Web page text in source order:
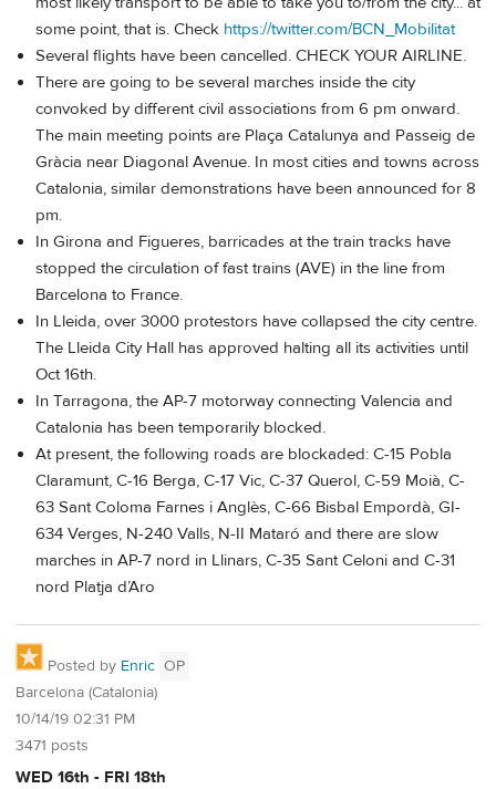
some point, that is. Check https://twitter.com/BCN_Mobilitat
Several flights have been cancelled. CHECK YOUR AIRLINE.
There are going to be several marches inside the city
convoked by different civil associations from 6 pm onward.
The main meeting points are Plaça Catalunya and Passeig de
Gràcia near Diagonal Avenue. In most cities and towns across
Catalonia, similar demonstrations have been announced for 8
pm.
In Girona and Figueres, barricades at the train tracks have
stopped the circulation of fast trains (AVE) in the line from
Barcelona to France.
In Lleida, over 3000 protestors have collapsed the city centre.
The Lleida City Hall has approved halting all its activities until
Oct 16th.
In Tarragona, the AP-7 motorway connecting Valencia and
Catalonia has been temporarily blocked.
At present, the following roads are blockaded: C-15 Pobla
Claramunt, C-16 Berga, C-17 Vic, C-37 Querol, C-59 Moià, C-
63 Sant Coloma Farnes i Anglès, C-66 Bisbal Empordà, GI-
634 Verges, N-240 Valls, N-II Mataró and there are slow
marches in AP-7 nord in Llinars, C-35 Sant Celoni and C-31
nord Platja d’Aro
Posted by Enric OP
Barcelona (Catalonia)
10/14/19 02:31 PM
3471 posts
WED 16th - FRI 18th